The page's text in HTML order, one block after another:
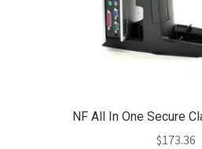
NF All In One Secure
$173.36